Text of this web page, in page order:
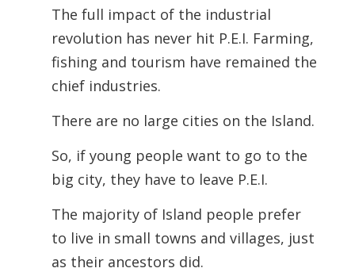
The full impact of the industrial
revolution has never hit P.E.I. Farming,
fishing and tourism have remained the
chief industries.
There are no large cities on the Island.
So, if young people want to go to the
big city, they have to leave P.E.I.
The majority of Island people prefer
to live in small towns and villages, just
as their ancestors did.